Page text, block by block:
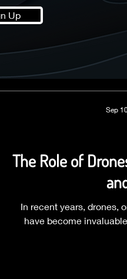
Up
The Role of
In recent years, drones,
have become
Sep